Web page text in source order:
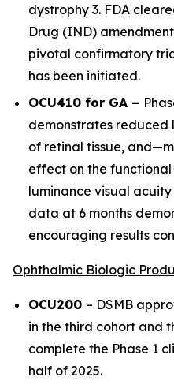
dystrophy 3. FDA
Drug (IND)
pivotal confirmatory
has been initiated.
OCU410 for GA –
demonstrates reduced
of retinal tissue,
effect on the
luminance visual acuity
data at 6 months
encouraging results
Ophthalmic Biologic
OCU200 – DSMB
in the third cohort and
complete the Phase 1
half of 2025.